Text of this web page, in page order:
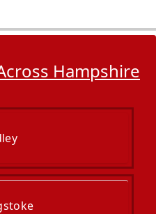
Hampshire